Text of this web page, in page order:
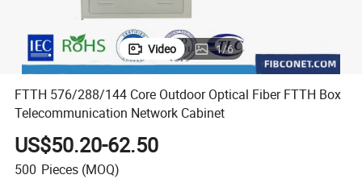
Video 1/6
FTTH 576/288/144 Core Outdoor Optical Fiber FTTH Box
Telecommunication Network Cabinet
US$50.20-62.50
500 Pieces (MOQ)